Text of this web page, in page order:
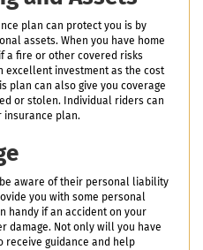
plan can protect you is by
assets. When you have home
a fire or other covered risks
excellent investment as the cost
plan can also give you coverage
or stolen. Individual riders can
insurance plan.
aware of their personal liability
you with some personal
handy if an accident on your
damage. Not only will you have
receive guidance and help